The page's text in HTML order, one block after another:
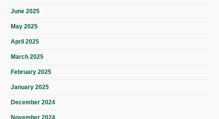
June 2025
May 2025
April 2025
March 2025
February 2025
January 2025
December 2024
November 2024